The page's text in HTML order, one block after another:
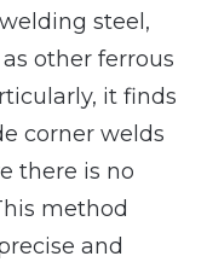
steel,
other ferrous
it finds
corner welds
there is no
method
and